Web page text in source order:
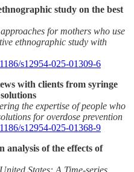
study on the best
for mothers who use
ethnographic study with
s12954-025-01309-6
with clients from syringe
the expertise of people who
for overdose prevention
s12954-025-01368-9
analysis of the effects of